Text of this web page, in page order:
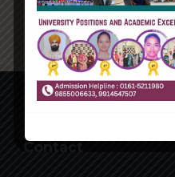
Back
Contact